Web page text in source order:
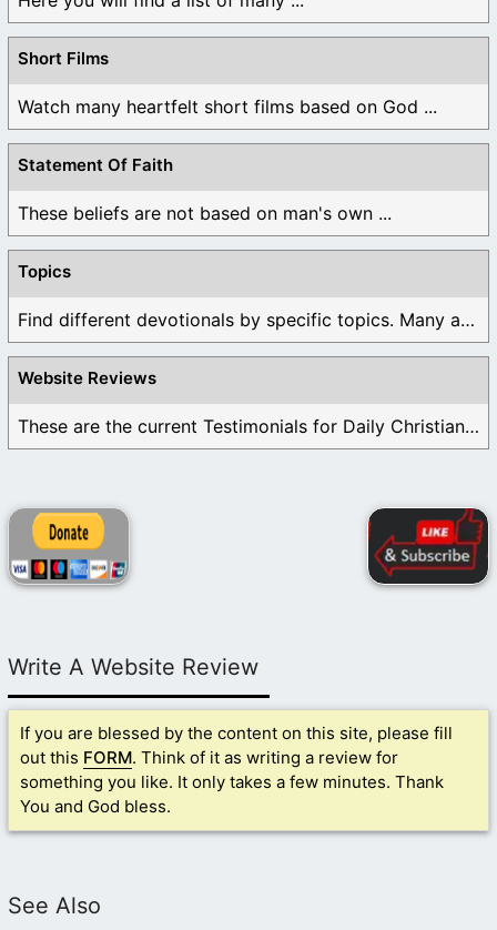
Short Films
Watch many heartfelt short films based on God ...
Statement Of Faith
These beliefs are not based on man's own ...
Topics
Find different devotionals by specific topics. Many are ...
Website Reviews
These are the current Testimonials for Daily Christian ...
Write A Website Review
If you are blessed by the content on this site, please fill
out this FORM. Think of it as writing a review for
something you like. It only takes a few minutes. Thank
You and God bless.
See Also